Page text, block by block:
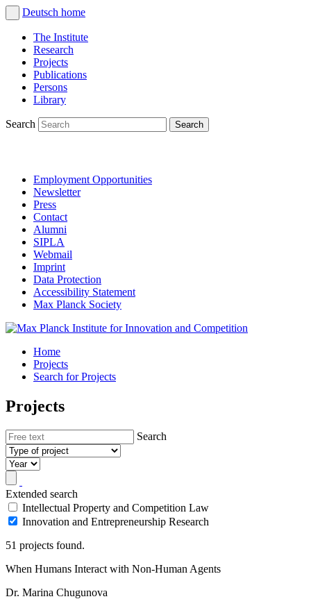
Deutsch home
The Institute
Research
Projects
Publications
Persons
Library
Search
Employment Opportunities
Newsletter
Press
Contact
Alumni
SIPLA
Webmail
Imprint
Data Protection
Accessibility Statement
Max Planck Society
Home
Projects
Search for Projects
Projects
Search
Extended search
Intellectual Property and Competition Law
Innovation and Entrepreneurship Research
51 projects found.
When Humans Interact with Non-Human Agents
Dr. Marina Chugunova